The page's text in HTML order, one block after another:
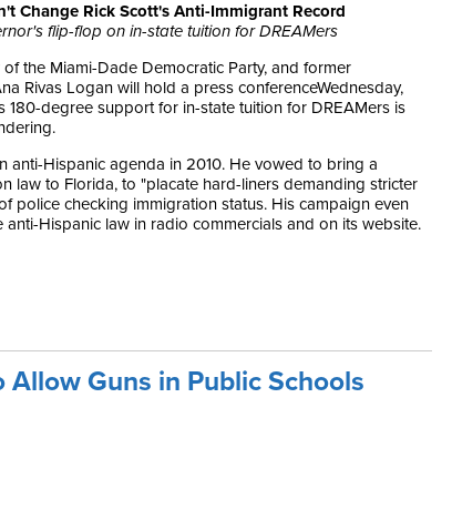
Change Rick Scott's Anti-Immigrant Record
flip-flop on in-state tuition for DREAMers
the Miami-Dade Democratic Party, and former
Rivas Logan will hold a press conferenceWednesday,
180-degree support for in-state tuition for DREAMers is
anti-Hispanic agenda in 2010. He vowed to bring a
law to Florida, to "placate hard-liners demanding stricter
police checking immigration status. His campaign even
Hispanic law in radio commercials and on its website.
Guns in Public Schools